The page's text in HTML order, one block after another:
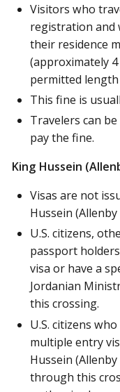
Visitors who
registration and
their residence
(approximately
permitted length
This fine is
Travelers can
pay the fine.
King Hussein
Visas are not
Hussein
U.S. citizens,
passport
visa or have a
Jordanian
this crossing.
U.S. citizens
multiple entry
Hussein
through this